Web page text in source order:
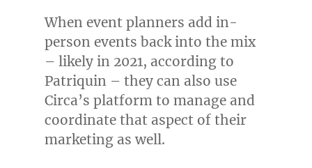
When event planners add in-
person events back into the mix
– likely in 2021, according to
Patriquin – they can also use
Circa’s platform to manage and
coordinate that aspect of their
marketing as well.